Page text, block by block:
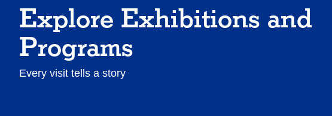
Explore Exhibitions and
Programs
Every visit tells a story